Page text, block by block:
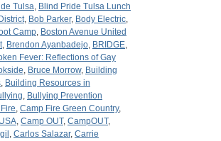
Tulsa, Blind Pride Tulsa Lunch
, Bob Parker, Body Electric,
Camp, Boston Avenue United
, Brendon Ayanbadejo, BRIDGE,
Fever: Reflections of Gay
, Bruce Morrow, Building
, Building Resources in
, Bullying Prevention
, Camp Fire Green Country,
, Camp OUT, CampOUT,
, Carlos Salazar, Carrie